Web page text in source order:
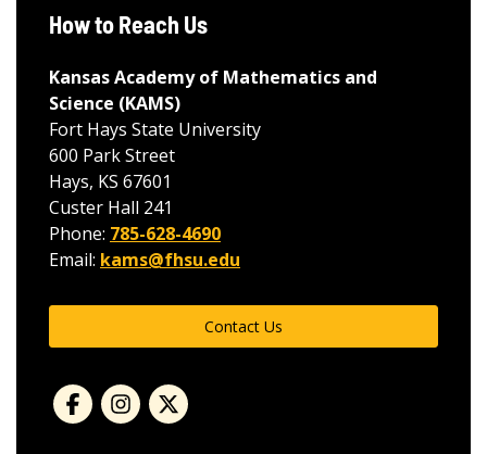
How to Reach Us
Kansas Academy of Mathematics and
Science (KAMS)
Fort Hays State University
600 Park Street
Hays, KS 67601
Custer Hall 241
Phone: 785-628-4690
Email: kams@fhsu.edu
Contact Us